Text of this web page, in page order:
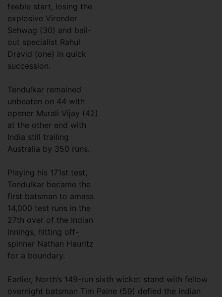
feeble start, losing the
explosive Virender
Sehwag (30) and bail-
out specialist Rahul
Dravid (one) in quick
succession.
Tendulkar remained
unbeaten on 44 with
opener Murali Vijay (42)
at the other end with
India still trailing
Australia by 350 runs.
Playing his 171st test,
Tendulkar became the
first batsman to amass
14,000 test runs in the
27th over of the Indian
innings, hitting off-
spinner Nathan Hauritz
for a boundary.
Earlier, North’s 149-run sixth wicket stand with fellow
overnight batsman Tim Paine (59) defied the Indian